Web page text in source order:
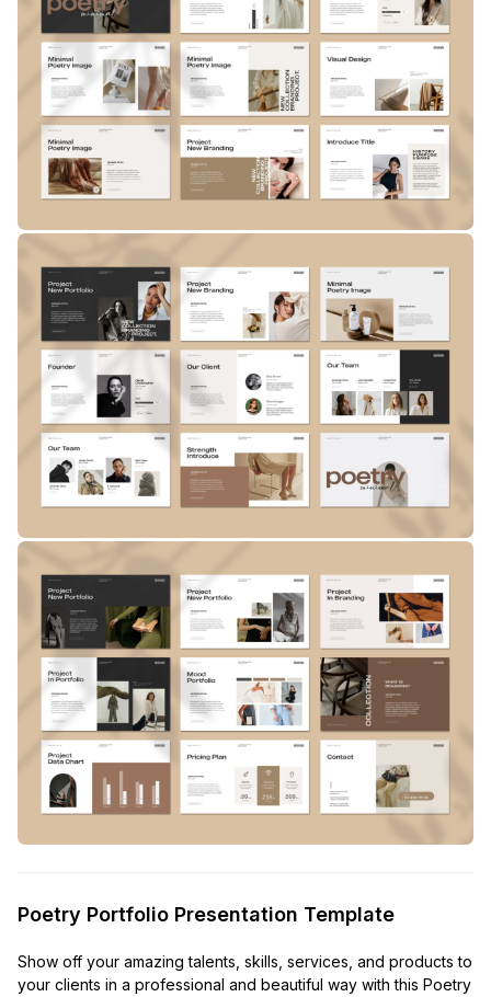
Poetry Portfolio Presentation Template
Show off your amazing talents, skills, services, and products to
your clients in a professional and beautiful way with this Poetry